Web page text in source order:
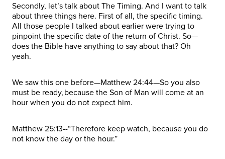
Secondly, let’s talk about The Timing. And I want to talk
about three things here. First of all, the specific timing.
All those people I talked about earlier were trying to
pinpoint the specific date of the return of Christ. So—
does the Bible have anything to say about that? Oh
yeah.
We saw this one before—Matthew 24:44—So you also
must be ready, because the Son of Man will come at an
hour when you do not expect him.
Matthew 25:13--“Therefore keep watch, because you do
not know the day or the hour.”